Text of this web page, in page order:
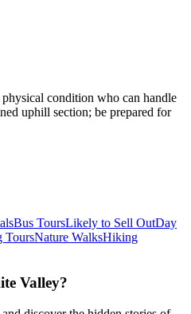
condition who can handle
uphill section; be prepared for
Bus ToursLikely to Sell OutDay
ToursNature WalksHiking
Valley?